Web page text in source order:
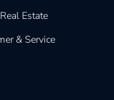
Real Estate
& Service